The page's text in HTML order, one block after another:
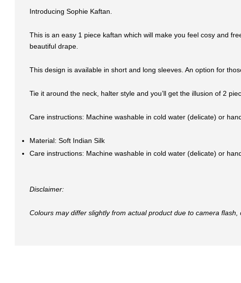
Introducing Sophie Kaftan.
This is an easy 1 piece kaftan which will make you feel cosy and
beautiful drape.
This design is available in short and long sleeves. An option for
Tie it around the neck, halter style and you’ll get the illusion of 2
Care instructions: Machine washable in cold water (delicate) or
Material: Soft Indian Silk
Care instructions: Machine washable in cold water (delicate) or
Disclaimer:
Colours may differ slightly from actual product due to camera